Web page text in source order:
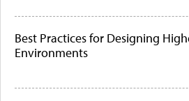
Best Practices for Designing
Environments